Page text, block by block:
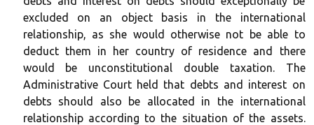
excluded on an object basis in the international
relationship, as she would otherwise not be able to
deduct them in her country of residence and there
would be unconstitutional double taxation. The
Administrative Court held that debts and interest on
debts should also be allocated in the international
relationship according to the situation of the assets.